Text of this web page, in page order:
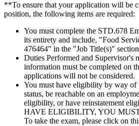
**To ensure that your application will be
position, the following items are required:
You must complete the STD.678
its entirety and include, "Food
476464" in the "Job Title(s)"
Duties Performed and Supervisor's
information must be completed on
applications will not be considered.
You must have eligibility by way of
status, be reachable on an
eligibility, or have reinstatement
HAVE ELIGIBILITY, YOU
To take the exam, please click on